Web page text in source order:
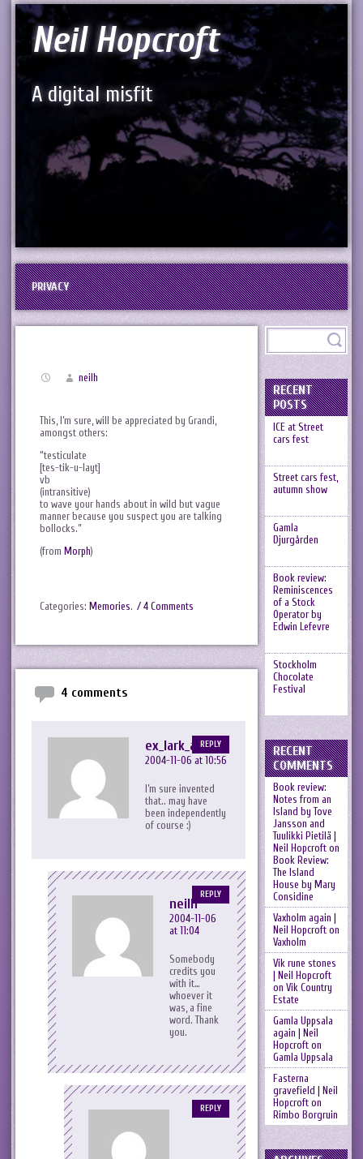
Neil Hopcroft
A digital misfit
PRIVACY
neilh
This, I’m sure, will be appreciated by Grandi,
amongst others:
“testiculate
[tes-tik-u-layt]
vb
(intransitive)
to wave your hands about in wild but vague
manner because you suspect you are talking
bollocks.”
(from Morph)
Categories: Memories. / 4 Comments
4 comments
ex_lark_asc
2004-11-06 at 10:56
I’m sure invented
that.. may have
been independently
of course :)
REPLY
neilh
2004-11-06
at 11:04
Somebody
credits you
with it…
whoever it
was, a fine
word. Thank
you.
REPLY
REPLY
RECENT
POSTS
ICE at Street
cars fest
Street cars fest,
autumn show
Gamla
Djurgården
Book review:
Reminiscences
of a Stock
Operator by
Edwin Lefevre
Stockholm
Chocolate
Festival
RECENT
COMMENTS
Book review:
Notes from an
Island by Tove
Jansson and
Tuulikki Pietilä |
Neil Hopcrofton
Book Review:
The Island
House by Mary
Considine
Vaxholm again |
Neil Hopcrofton
Vaxholm
Vik rune stones
| Neil Hopcroft
on Vik Country
Estate
Gamla Uppsala
again | Neil
Hopcrofton
Gamla Uppsala
Fasterna
gravefield | Neil
Hopcrofton
Rimbo Borgruin